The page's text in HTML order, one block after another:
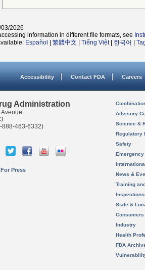
2026
information in different file formats, see
Español 繁體中文 Tiếng Việt| 한국어
Accessibility Contact FDA Careers
Administration
888-463-6332)
For Press
Advisory
Science &
Regulatory
Safety
News &
Training
State &
Consumers
Industry
Health
FDA